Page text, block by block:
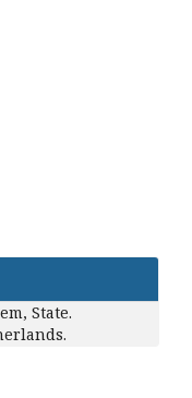
State.